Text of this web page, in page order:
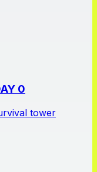
0
tower